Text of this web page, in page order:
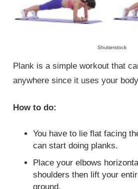
Shutterstock
Plank is a simple workout that
anywhere since it uses your
How to do:
You have to lie flat facing
can start doing planks.
Place your elbows
shoulders then lift your
ground.